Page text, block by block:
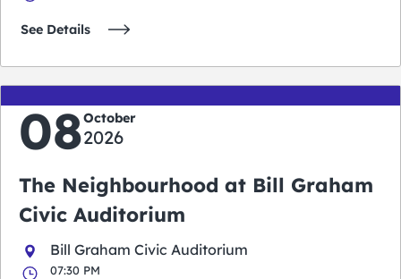
See Details
08October
2026
The Neighbourhood at Bill Graham
Civic Auditorium
Bill Graham Civic Auditorium
07:30 PM